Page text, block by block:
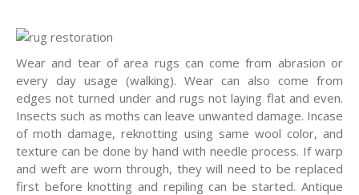
Wear and tear of area rugs can come from abrasion or
every day usage (walking). Wear can also come from
edges not turned under and rugs not laying flat and even.
Insects such as moths can leave unwanted damage. Incase
of moth damage, reknotting using same wool color, and
texture can be done by hand with needle process. If warp
and weft are worn through, they will need to be replaced
first before knotting and repiling can be started. Antique